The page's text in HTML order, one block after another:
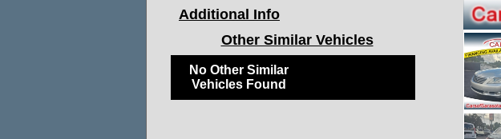
Additional Info
Other Similar Vehicles
No Other Similar
Vehicles Found